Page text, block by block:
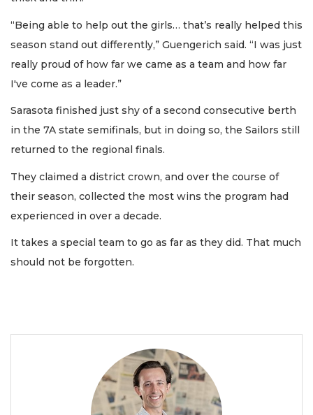
“Being able to help out the girls… that’s really helped this
season stand out differently,” Guengerich said. “I was just
really proud of how far we came as a team and how far
I've come as a leader.”
Sarasota finished just shy of a second consecutive berth
in the 7A state semifinals, but in doing so, the Sailors still
returned to the regional finals.
They claimed a district crown, and over the course of
their season, collected the most wins the program had
experienced in over a decade.
It takes a special team to go as far as they did. That much
should not be forgotten.